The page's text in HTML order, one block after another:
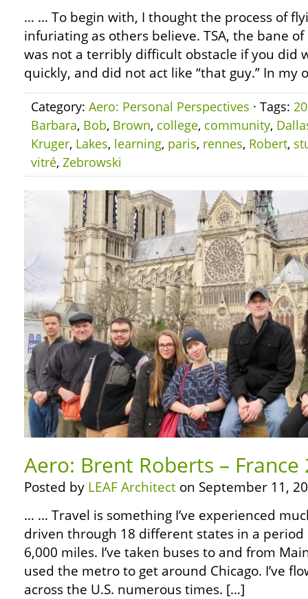
… … To begin with, I thought the process of
infuriating as others believe. TSA, the bane
was not a terribly difficult obstacle if you did
quickly, and did not act like “that guy.” In
Category: Aero: Personal Perspectives · Tags:
Barbara, Bob, Brown, college, community,
Kruger, Lakes, learning, paris, rennes, Robert,
vitré, Zebrowski
Aero: Brent Roberts – France
Posted by LEAF Architect on September 11,
… … Travel is something I’ve experienced
driven through 18 different states in a period
6,000 miles. I’ve taken buses to and from
used the metro to get around Chicago. I’ve
across the U.S. numerous times. […]